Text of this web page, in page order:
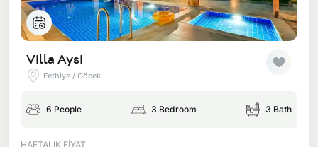
Villa Aysi
Fethiye / Göcek
6 People 3 Bedroom 3 Bath
HAFTALIK FİYAT